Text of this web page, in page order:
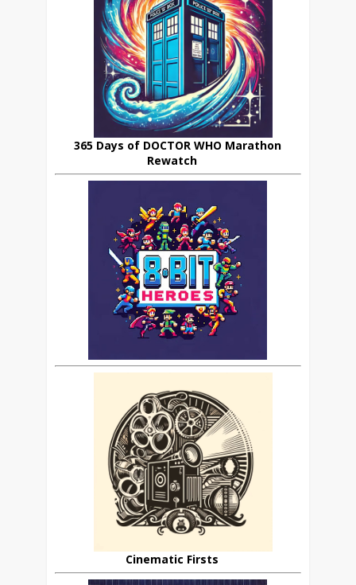
365 Days of DOCTOR WHO Marathon
Rewatch
Cinematic Firsts